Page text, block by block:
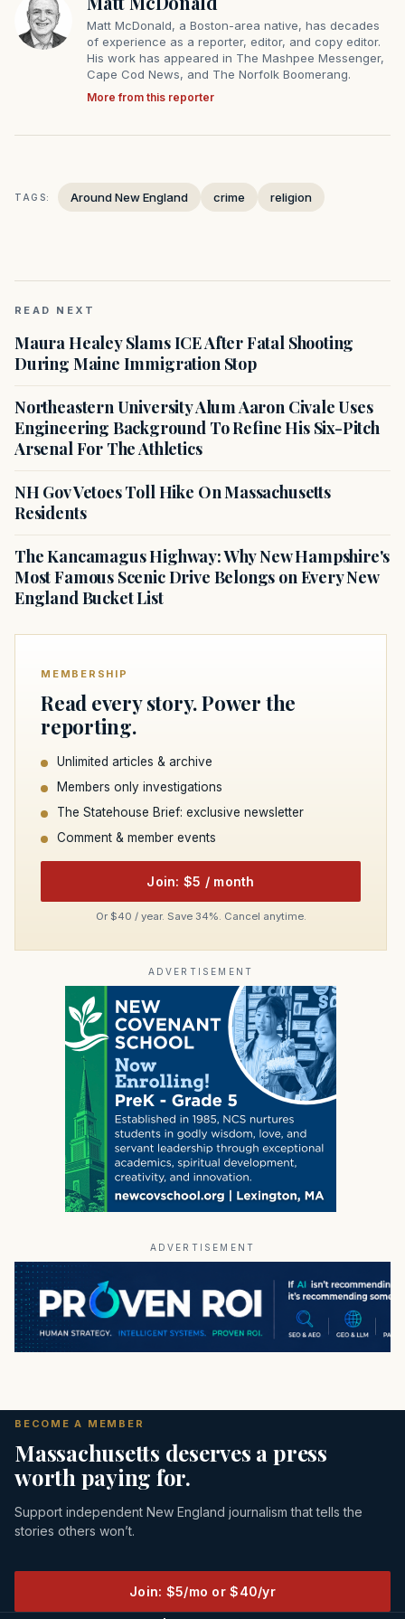
Matt McDonald, a Boston-area native, has decades
of experience as a reporter, editor, and copy editor.
His work has appeared in The Mashpee Messenger,
Cape Cod News, and The Norfolk Boomerang.
More from this reporter
TAGS: Around New England crime religion
READ NEXT
Maura Healey Slams ICE After Fatal Shooting
During Maine Immigration Stop
Northeastern University Alum Aaron Civale Uses
Engineering Background To Refine His Six-Pitch
Arsenal For The Athletics
NH Gov Vetoes Toll Hike On Massachusetts
Residents
The Kancamagus Highway: Why New Hampshire's
Most Famous Scenic Drive Belongs on Every New
England Bucket List
MEMBERSHIP
Read every story. Power the
reporting.
Unlimited articles & archive
Members only investigations
The Statehouse Brief: exclusive newsletter
Comment & member events
Join: $5 / month
Or $40 / year. Save 34%. Cancel anytime.
ADVERTISEMENT
ADVERTISEMENT
BECOME A MEMBER
Massachusetts deserves a press
worth paying for.
Support independent New England journalism that tells the
stories others won’t.
Join: $5/mo or $40/yr